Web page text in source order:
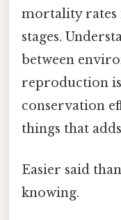
mortality rates
stages.
between
reproduction
conservation
things that
Easier said
knowing.